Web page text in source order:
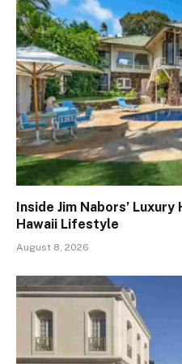
Inside Jim Nabors’
Hawaii Lifestyle
August 8, 2026